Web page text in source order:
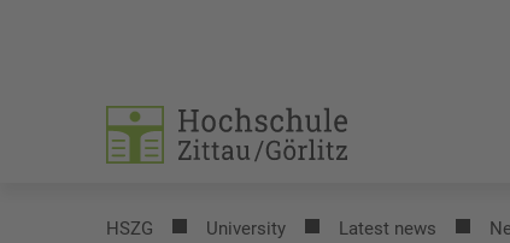
HSZG University Latest news